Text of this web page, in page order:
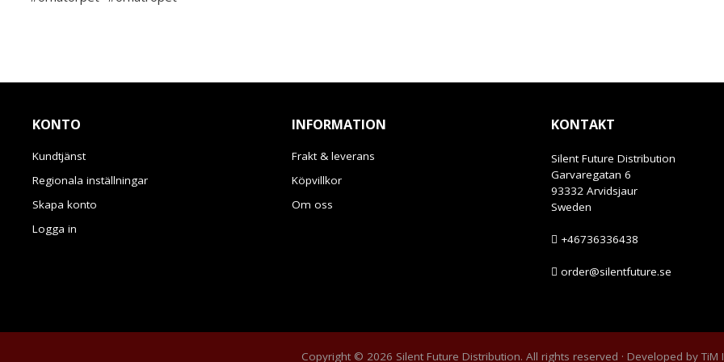
KONTO
Kundtjänst
Regionala inställningar
Skapa konto
Logga in
INFORMATION
Frakt & leverans
Köpvillkor
Om oss
KONTAKT
Silent Future Distribution
Garvaregatan 6
93332 Arvidsjaur
Sweden
+46736336438
order@silentfuture.se
Copyright © 2026 Silent Future Distribution. All rights reserved · Developed byTiM